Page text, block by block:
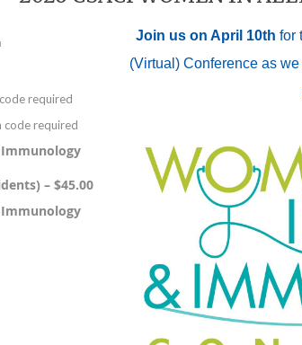
– $45.00
Join us on April 10th for
(Virtual) Conference as